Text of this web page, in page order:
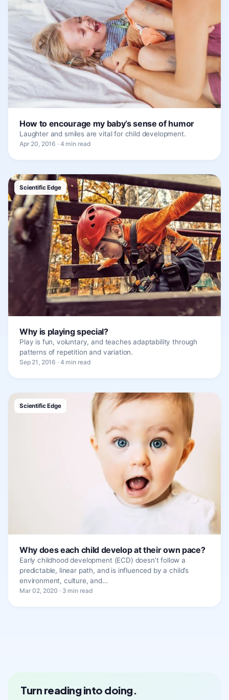
How to encourage my baby’s sense of humor
Laughter and smiles are vital for child development.
Apr 20, 2016 · 4 min read
Scientific Edge
Why is playing special?
Play is fun, voluntary, and teaches adaptability through
patterns of repetition and variation.
Sep 21, 2016 · 4 min read
Scientific Edge
Why does each child develop at their own pace?
Early childhood development (ECD) doesn’t follow a
predictable, linear path, and is influenced by a child’s
environment, culture, and…
Mar 02, 2020 · 3 min read
Turn reading into doing.